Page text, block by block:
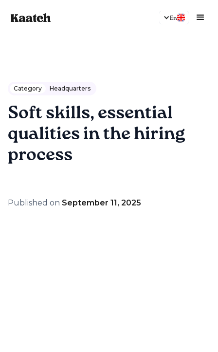
En
Category Headquarters
Soft skills, essential
qualities in the hiring
process
Published on September 11, 2025